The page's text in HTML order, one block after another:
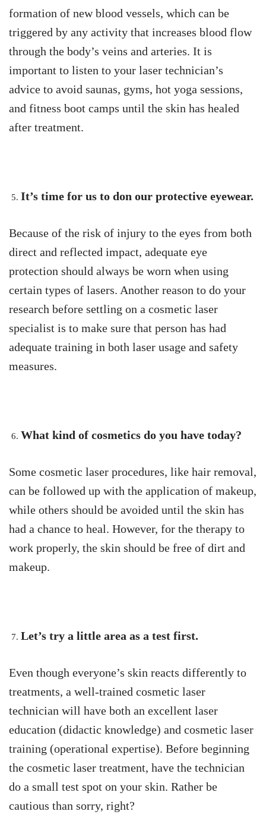
formation of new blood vessels, which can be
triggered by any activity that increases blood flow
through the body’s veins and arteries. It is
important to listen to your laser technician’s
advice to avoid saunas, gyms, hot yoga sessions,
and fitness boot camps until the skin has healed
after treatment.
It’s time for us to don our protective eyewear.
Because of the risk of injury to the eyes from both
direct and reflected impact, adequate eye
protection should always be worn when using
certain types of lasers. Another reason to do your
research before settling on a cosmetic laser
specialist is to make sure that person has had
adequate training in both laser usage and safety
measures.
What kind of cosmetics do you have today?
Some cosmetic laser procedures, like hair removal,
can be followed up with the application of makeup,
while others should be avoided until the skin has
had a chance to heal. However, for the therapy to
work properly, the skin should be free of dirt and
makeup.
Let’s try a little area as a test first.
Even though everyone’s skin reacts differently to
treatments, a well-trained cosmetic laser
technician will have both an excellent laser
education (didactic knowledge) and cosmetic laser
training (operational expertise). Before beginning
the cosmetic laser treatment, have the technician
do a small test spot on your skin. Rather be
cautious than sorry, right?